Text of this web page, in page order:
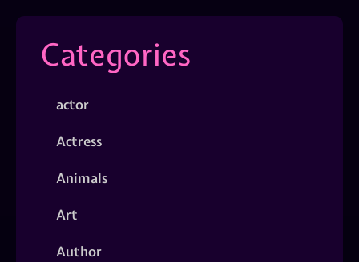
Categories
actor
Actress
Animals
Art
Author